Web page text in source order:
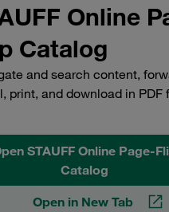
Online
Catalog
and search content,
print, and download in PDF
STAUFF Online Page-
Catalog
Open in New Tab